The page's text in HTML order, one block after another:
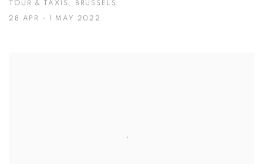
TOUR & TAXIS, BRUSSELS
28 APR - 1 MAY 2022